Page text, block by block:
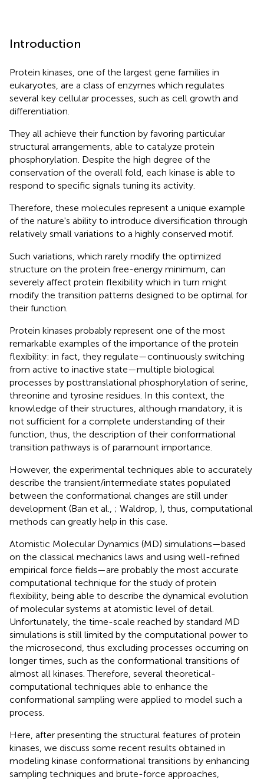
Introduction
Protein kinases, one of the largest gene families in
eukaryotes, are a class of enzymes which regulates
several key cellular processes, such as cell growth and
differentiation.
They all achieve their function by favoring particular
structural arrangements, able to catalyze protein
phosphorylation. Despite the high degree of the
conservation of the overall fold, each kinase is able to
respond to specific signals tuning its activity.
Therefore, these molecules represent a unique example
of the nature's ability to introduce diversification through
relatively small variations to a highly conserved motif.
Such variations, which rarely modify the optimized
structure on the protein free-energy minimum, can
severely affect protein flexibility which in turn might
modify the transition patterns designed to be optimal for
their function.
Protein kinases probably represent one of the most
remarkable examples of the importance of the protein
flexibility: in fact, they regulate—continuously switching
from active to inactive state—multiple biological
processes by posttranslational phosphorylation of serine,
threonine and tyrosine residues. In this context, the
knowledge of their structures, although mandatory, it is
not sufficient for a complete understanding of their
function, thus, the description of their conformational
transition pathways is of paramount importance.
However, the experimental techniques able to accurately
describe the transient/intermediate states populated
between the conformational changes are still under
development (Ban et al., ; Waldrop, ), thus, computational
methods can greatly help in this case.
Atomistic Molecular Dynamics (MD) simulations—based
on the classical mechanics laws and using well-refined
empirical force fields—are probably the most accurate
computational technique for the study of protein
flexibility, being able to describe the dynamical evolution
of molecular systems at atomistic level of detail.
Unfortunately, the time-scale reached by standard MD
simulations is still limited by the computational power to
the microsecond, thus excluding processes occurring on
longer times, such as the conformational transitions of
almost all kinases. Therefore, several theoretical-
computational techniques able to enhance the
conformational sampling were applied to model such a
process.
Here, after presenting the structural features of protein
kinases, we discuss some recent results obtained in
modeling kinase conformational transitions by enhancing
sampling techniques and brute-force approaches,